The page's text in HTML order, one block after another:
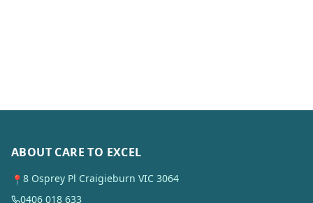
ABOUT CARE TO EXCEL
📍 8 Osprey Pl Craigieburn VIC 3064
0406 018 633